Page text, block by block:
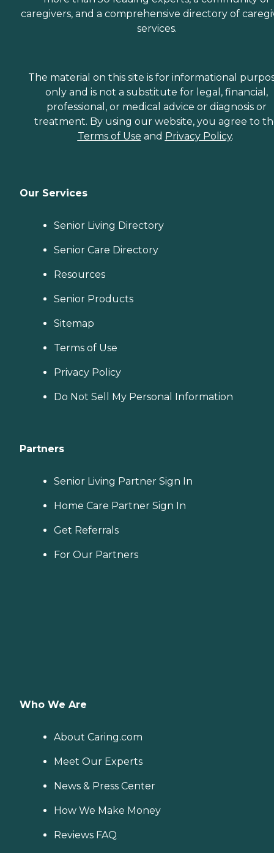
caregivers, and a comprehensive directory of
services.
The material on this site is for informational
only and is not a substitute for legal, financial,
professional, or medical advice or diagnosis or
treatment. By using our website, you agree to
Terms of Use and Privacy Policy.
Our Services
Senior Living Directory
Senior Care Directory
Resources
Senior Products
Sitemap
Terms of Use
Privacy Policy
Do Not Sell My Personal Information
Partners
Senior Living Partner Sign In
Home Care Partner Sign In
Get Referrals
For Our Partners
Who We Are
About Caring.com
Meet Our Experts
News & Press Center
How We Make Money
Reviews FAQ